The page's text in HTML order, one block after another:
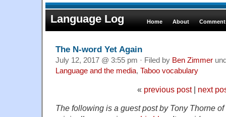
Language Log Home About
The N-word Yet Again
July 12, 2017 @ 3:55 pm · Filed by Ben Zimmer
Language and the media, Taboo vocabulary
« previous post| next
The following is a guest post by Tony Thorne